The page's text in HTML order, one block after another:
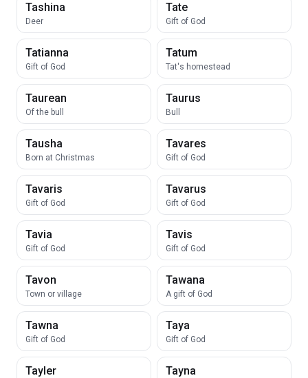
Tashina
Deer
Tate
Gift of God
Tatianna
Gift of God
Tatum
Tat's homestead
Taurean
Of the bull
Taurus
Bull
Tausha
Born at Christmas
Tavares
Gift of God
Tavaris
Gift of God
Tavarus
Gift of God
Tavia
Gift of God
Tavis
Gift of God
Tavon
Town or village
Tawana
A gift of God
Tawna
Gift of God
Taya
Gift of God
Tayler Tayna